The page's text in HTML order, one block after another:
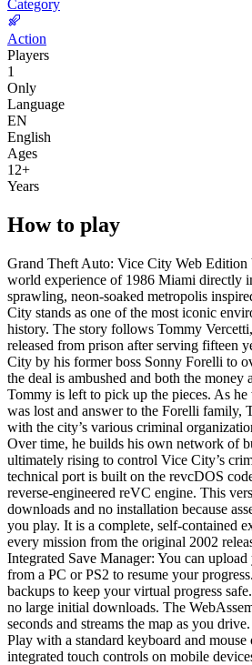
Category
Action
Players
1
Only
Language
EN
English
Ages
12+
Years
How to play
Grand Theft Auto: Vice City Web Edition
world experience of 1986 Miami directly
sprawling, neon-soaked metropolis
City stands as one of the most iconic
history. The story follows Tommy
released from prison after serving fifteen
City by his former boss Sonny Forelli to
the deal is ambushed and both the money
Tommy is left to pick up the pieces. As
was lost and answer to the Forelli family,
with the city’s various criminal
Over time, he builds his own network of
ultimately rising to control Vice City’s
technical port is built on the revcDOS
reverse-engineered reVC engine. This
downloads and no installation because
you play. It is a complete, self-contained
every mission from the original 2002
Integrated Save Manager: You can
from a PC or PS2 to resume your
backups to keep your virtual progress
no large initial downloads. The
seconds and streams the map as you
Play with a standard keyboard and mouse
integrated touch controls on mobile